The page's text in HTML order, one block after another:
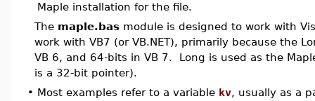
Maple installation for the file.
The maple.bas module is designed to work with
work with VB7 (or VB.NET), primarily because the
VB 6, and 64-bits in VB 7. Long is used as the
is a 32-bit pointer).
• Most examples refer to a variable kv, usually as a